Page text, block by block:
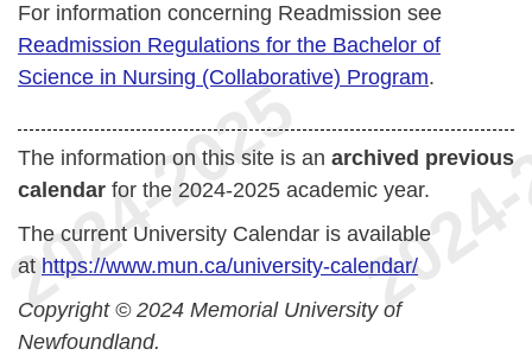
For information concerning Readmission see
Readmission Regulations for the Bachelor of
Science in Nursing (Collaborative) Program.
The information on this site is an archived previous
calendar for the 2024-2025 academic year.
The current University Calendar is available
at https://www.mun.ca/university-calendar/
Copyright © 2024 Memorial University of
Newfoundland.